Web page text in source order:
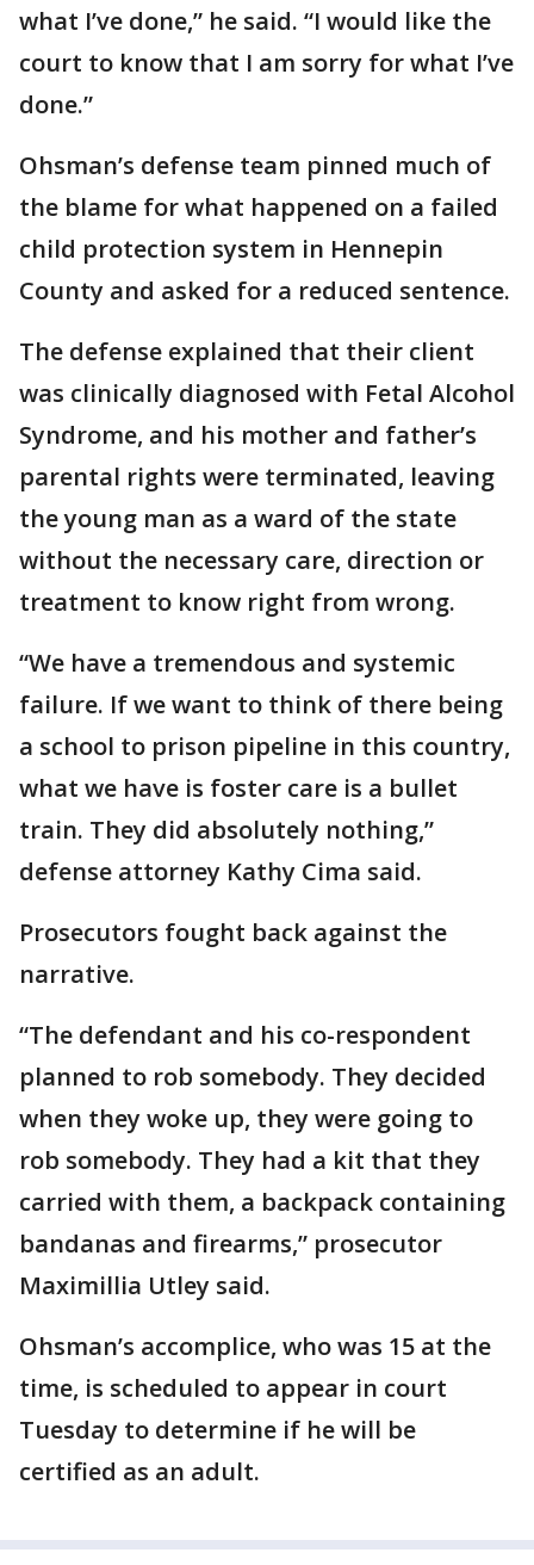
what I’ve done,” he said. “I would like the
court to know that I am sorry for what I’ve
done.”
Ohsman’s defense team pinned much of
the blame for what happened on a failed
child protection system in Hennepin
County and asked for a reduced sentence.
The defense explained that their client
was clinically diagnosed with Fetal Alcohol
Syndrome, and his mother and father’s
parental rights were terminated, leaving
the young man as a ward of the state
without the necessary care, direction or
treatment to know right from wrong.
“We have a tremendous and systemic
failure. If we want to think of there being
a school to prison pipeline in this country,
what we have is foster care is a bullet
train. They did absolutely nothing,”
defense attorney Kathy Cima said.
Prosecutors fought back against the
narrative.
“The defendant and his co-respondent
planned to rob somebody. They decided
when they woke up, they were going to
rob somebody. They had a kit that they
carried with them, a backpack containing
bandanas and firearms,” prosecutor
Maximillia Utley said.
Ohsman’s accomplice, who was 15 at the
time, is scheduled to appear in court
Tuesday to determine if he will be
certified as an adult.